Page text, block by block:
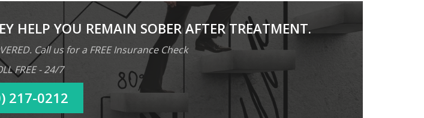
HELP YOU REMAIN SOBER AFTER TREATMENT.
Call us for a FREE Insurance Check
FREE - 24/7
217-0212